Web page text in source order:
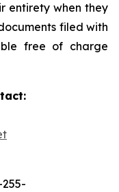
entirety when they
filed with
free of charge